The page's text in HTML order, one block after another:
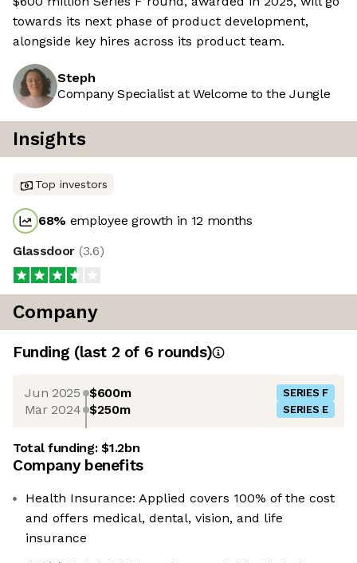
towards its next phase of product development,
alongside key hires across its product team.
Steph
Company Specialist at Welcome to the Jungle
Insights
Top investors
68% employee growth in 12 months
Glassdoor (3.6)
Company
Funding (last 2 of 6 rounds)
Jun 2025 $600m SERIES F
Mar 2024 $250m SERIES E
Total funding:$1.2bn
Company benefits
Health Insurance: Applied covers 100% of the cost
and offers medical, dental, vision, and life
insurance